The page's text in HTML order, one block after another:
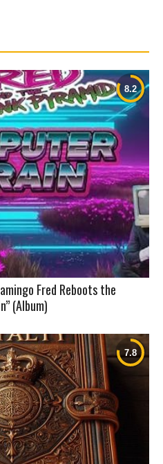
Fred Reboots the
(Album)